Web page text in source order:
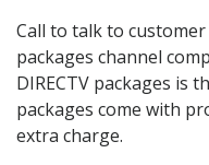
Call to talk to customer
packages channel
DIRECTV packages is
packages come with
extra charge.